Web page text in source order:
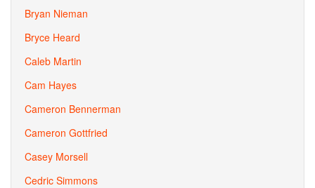
Bryan Nieman
Bryce Heard
Caleb Martin
Cam Hayes
Cameron Bennerman
Cameron Gottfried
Casey Morsell
Cedric Simmons